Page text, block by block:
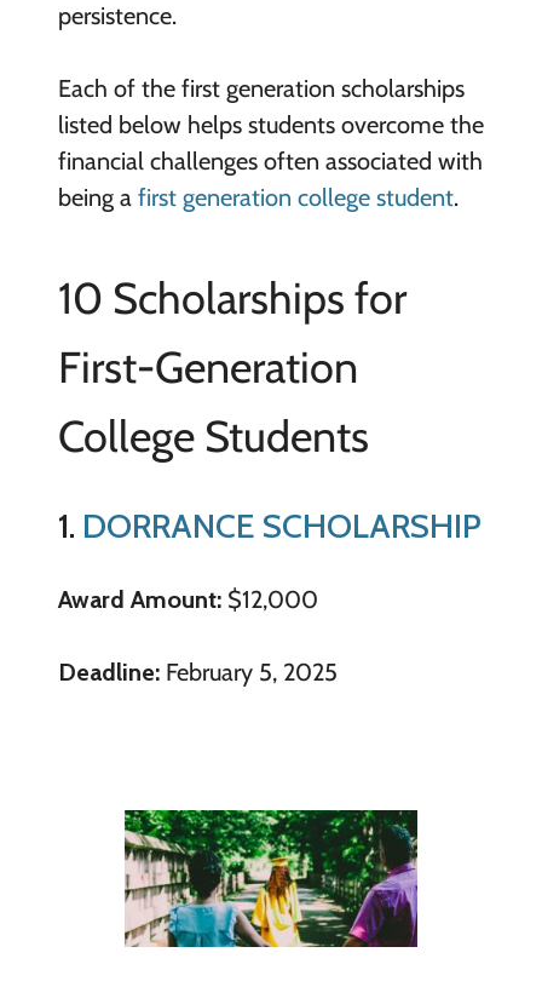
persistence.
Each of the first generation scholarships
listed below helps students overcome the
financial challenges often associated with
being a first generation college student.
10 Scholarships for
First-Generation
College Students
1. DORRANCE SCHOLARSHIP
Award Amount:$12,000
Deadline: February 5, 2025